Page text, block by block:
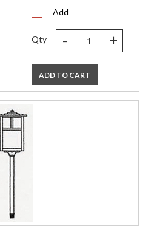
Add
Qty - +
ADD TO CART